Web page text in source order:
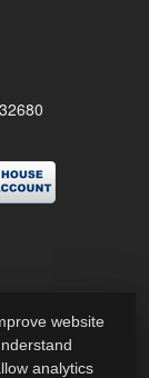
website
analytics